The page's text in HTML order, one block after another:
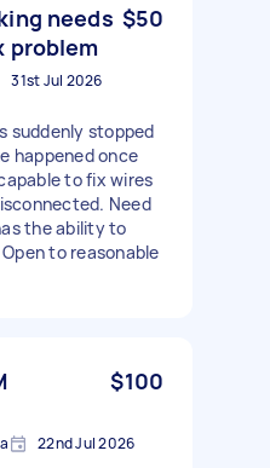
needs
problem
$50
31st Jul 2026
suddenly stopped
happened once
to fix wires
Need
the ability to
to reasonable
$100
22nd Jul 2026